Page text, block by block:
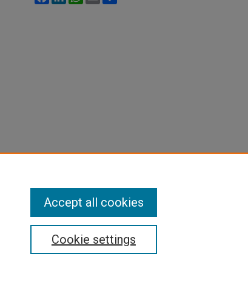
Cookie settings
Accept all cookies